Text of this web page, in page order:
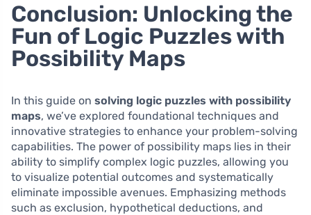
Conclusion: Unlocking the
Fun of Logic Puzzles with
Possibility Maps
In this guide on solving logic puzzles with possibility
maps, we’ve explored foundational techniques and
innovative strategies to enhance your problem-solving
capabilities. The power of possibility maps lies in their
ability to simplify complex logic puzzles, allowing you
to visualize potential outcomes and systematically
eliminate impossible avenues. Emphasizing methods
such as exclusion, hypothetical deductions, and